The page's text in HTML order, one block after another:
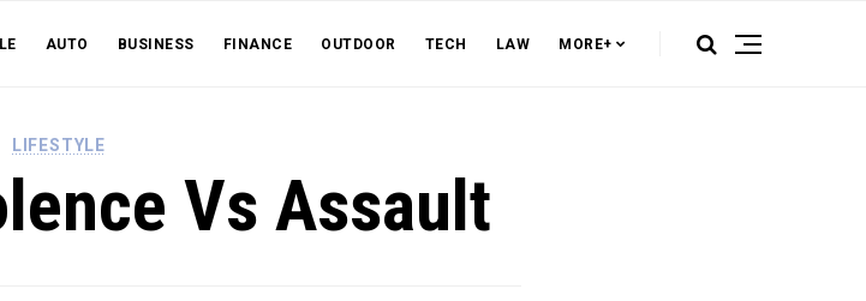
AUTO BUSINESS FINANCE OUTDOOR TECH LAW MORE+
LIFESTYLE
Vs Assault